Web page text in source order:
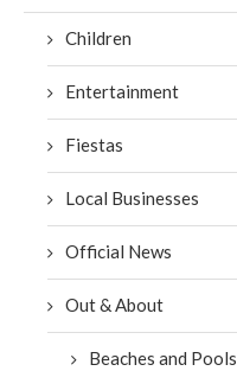
Children
Entertainment
Fiestas
Local Businesses
Official News
Out & About
Beaches and Pools